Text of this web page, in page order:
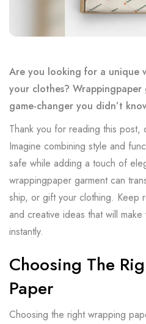
Are you looking for a unique
your clothes?
game-changer you didn’t
Thank you for reading this
Imagine combining style and
safe while adding a touch of
wrappingpaper garment can
ship, or gift your clothing. Keep
and creative ideas that will
instantly.
Choosing The
Paper
Choosing the right wrapping